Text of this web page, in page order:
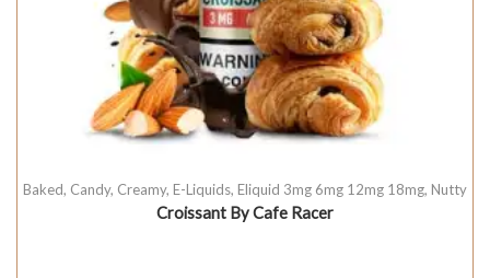
Baked, Candy, Creamy, E-Liquids, Eliquid 3mg 6mg 12mg 18mg, Nutty
Croissant By Cafe Racer